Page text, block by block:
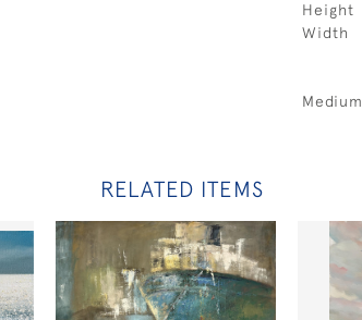
Height
Width
Medium
RELATED ITEMS